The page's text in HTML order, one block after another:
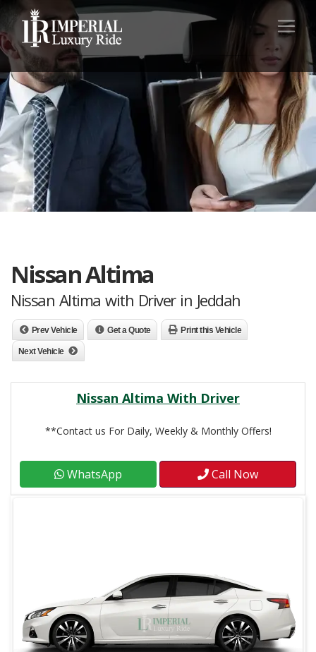
Nissan Altima
Nissan Altima with Driver in Jeddah
Prev Vehicle Get a Quote Print this Vehicle
Next Vehicle
Nissan Altima With Driver
**Contact us For Daily, Weekly & Monthly Offers!
WhatsApp Call Now